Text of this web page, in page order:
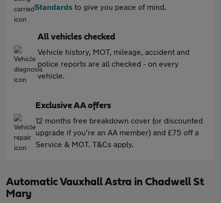
Standards to give you peace of mind.
All vehicles checked
Vehicle history, MOT, mileage, accident and
police reports are all checked - on every
vehicle.
Exclusive AA offers
12 months free breakdown cover (or discounted
upgrade if you're an AA member) and £75 off a
Service & MOT. T&Cs apply.
Automatic Vauxhall Astra in Chadwell St
Mary